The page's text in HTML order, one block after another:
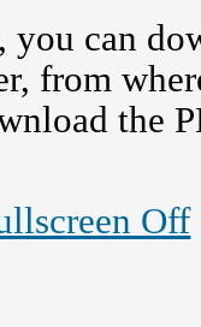
you can
from
the
Off